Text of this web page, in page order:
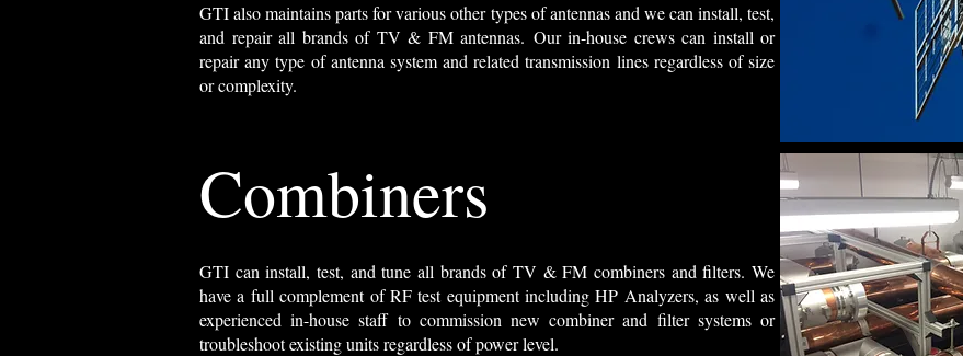
GTI also maintains parts for various other types of antennas and we can install, test,
and repair all brands of TV & FM antennas. Our in-house crews can install or
repair any type of antenna system and related transmission lines regardless of size
or complexity.
Combiners
GTI can install, test, and tune all brands of TV & FM combiners and filters. We
have a full complement of RF test equipment including HP Analyzers, as well as
experienced in-house staff to commission new combiner and filter systems or
troubleshoot existing units regardless of power level.